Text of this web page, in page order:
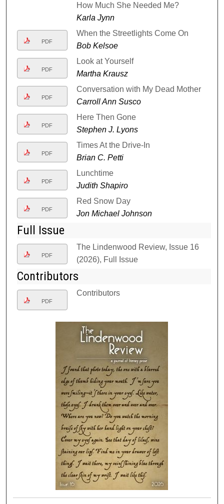
How Much She Needed Me?
Karla Jynn
PDF
When the Streetlights Come On
Bob Kelsoe
PDF
Look at Yourself
Martha Krausz
PDF
Conversation with My Dead Mother
Carroll Ann Susco
PDF
Here Then Gone
Stephen J. Lyons
PDF
Times At the Drive-In
Brian C. Petti
PDF
Lunchtime
Judith Shapiro
PDF
Red Snow Day
Jon Michael Johnson
Full Issue
PDF
The Lindenwood Review, Issue 16
(2026), Full Issue
Contributors
PDF
Contributors